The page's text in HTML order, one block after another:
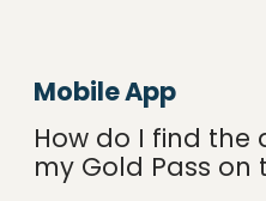
Mobile App
How do I find the
my Gold Pass on